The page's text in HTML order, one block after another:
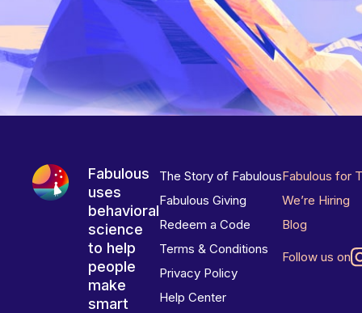
Fabulous
uses
behavioral
science
to help
people
make
smart
The Story of Fabulous
Fabulous Giving
Redeem a Code
Terms & Conditions
Privacy Policy
Help Center
Fabulous for
We’re Hiring
Blog
Follow us on